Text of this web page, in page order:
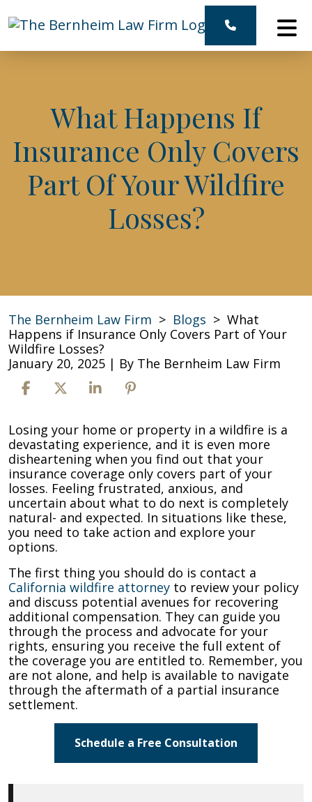
to
content
What Happens If
Insurance Only Covers
Part Of Your Wildfire
Losses?
The Bernheim Law Firm > Blogs > What
Happens if Insurance Only Covers Part of Your
Wildfire Losses?
January 20, 2025 | By The Bernheim Law Firm
What
Happens
if
Insurance
Only
Covers
Part
of
Your
Losses?
Losing your home or property in a wildfire is a
devastating experience, and it is even more
disheartening when you find out that your
insurance coverage only covers part of your
losses. Feeling frustrated, anxious, and
uncertain about what to do next is completely
natural- and expected. In situations like these,
you need to take action and explore your
options.
The first thing you should do is contact a
California wildfire attorney to review your policy
and discuss potential avenues for recovering
additional compensation. They can guide you
through the process and advocate for your
rights, ensuring you receive the full extent of
the coverage you are entitled to. Remember, you
are not alone, and help is available to navigate
through the aftermath of a partial insurance
settlement.
Schedule a Free Consultation